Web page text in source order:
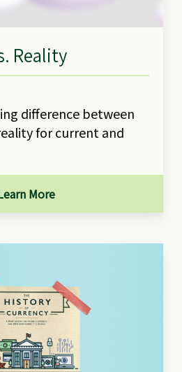
Reality
difference between
for current and
More